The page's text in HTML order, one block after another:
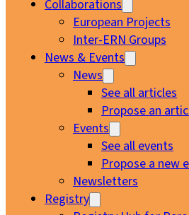
Collaborations
European Projects
Inter-ERN Groups
News & Events
News
See all articles
Propose an
Events
See all events
Propose a new
Newsletters
Registry